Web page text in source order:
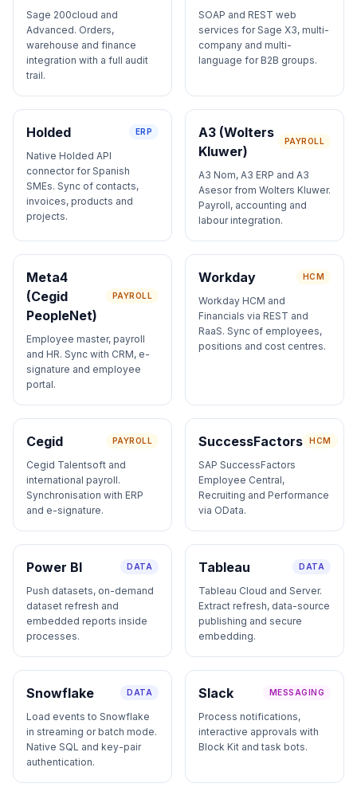
Sage 200cloud and
Advanced. Orders,
warehouse and finance
integration with a full audit
trail.
SOAP and REST web
services for Sage X3, multi-
company and multi-
language for B2B groups.
Holded ERP
Native Holded API
connector for Spanish
SMEs. Sync of contacts,
invoices, products and
projects.
A3 (Wolters
Kluwer)
PAYROLL
A3 Nom, A3 ERP and A3
Asesor from Wolters Kluwer.
Payroll, accounting and
labour integration.
Meta4
(Cegid
PeopleNet)
PAYROLL
Employee master, payroll
and HR. Sync with CRM, e-
signature and employee
portal.
Workday HCM
Workday HCM and
Financials via REST and
RaaS. Sync of employees,
positions and cost centres.
Cegid PAYROLL
Cegid Talentsoft and
international payroll.
Synchronisation with ERP
and e-signature.
SuccessFactors HCM
SAP SuccessFactors
Employee Central,
Recruiting and Performance
via OData.
Power BI DATA
Push datasets, on-demand
dataset refresh and
embedded reports inside
processes.
Tableau DATA
Tableau Cloud and Server.
Extract refresh, data-source
publishing and secure
embedding.
Snowflake DATA
Load events to Snowflake
in streaming or batch mode.
Native SQL and key-pair
authentication.
Slack MESSAGING
Process notifications,
interactive approvals with
Block Kit and task bots.